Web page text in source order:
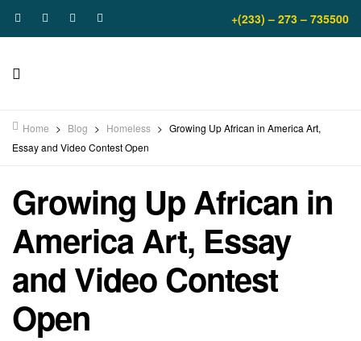
+(233) – 273 – 735500
Home > Blog > Homeless > Growing Up African in America Art,
Essay and Video Contest Open
Growing Up African in
America Art, Essay
and Video Contest
Open